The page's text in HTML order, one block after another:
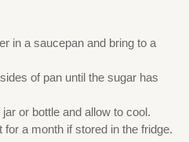
in a saucepan and bring to a
of pan until the sugar has
or bottle and allow to cool.
a month if stored in the fridge.